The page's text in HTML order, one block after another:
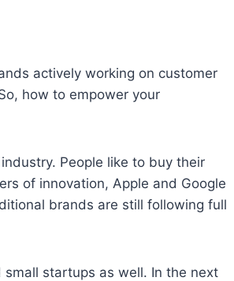
actively working on customer
how to empower your
People like to buy their
of innovation, Apple and Google
brands are still following full
startups as well. In the next